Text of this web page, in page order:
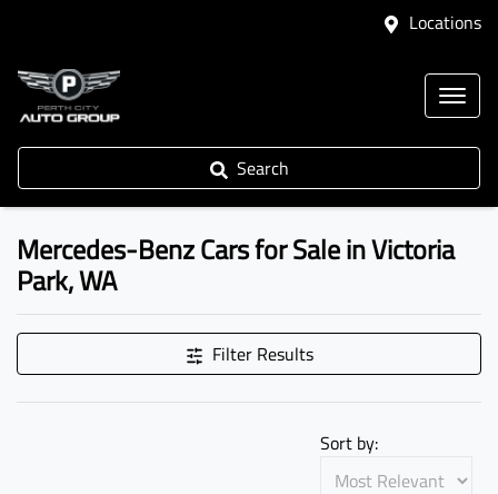
Locations
Search
Mercedes-Benz Cars for Sale in Victoria
Park, WA
Filter Results
Sort by: